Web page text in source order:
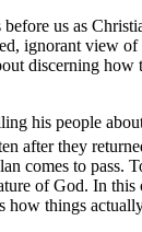
before us as
ignorant view
discerning how
his people
after they
comes to
of God. In
how things